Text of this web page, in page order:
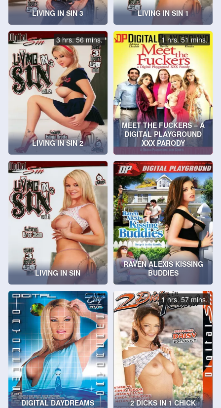
LIVING IN SIN 3 LIVING IN SIN 1
LIVING IN SIN 2
3 hrs. 56 mins.
MEET THE FUCKERS – A
DIGITAL PLAYGROUND
XXX PARODY
1 hrs. 51 mins.
LIVING IN SIN
RAVEN ALEXIS KISSING
BUDDIES
DIGITAL DAYDREAMS 2 DICKS IN 1 CHICK
1 hrs. 57 mins.